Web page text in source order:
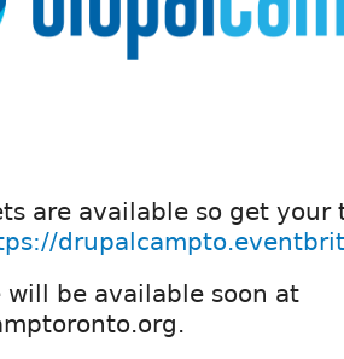
are available so get your
will be available soon at